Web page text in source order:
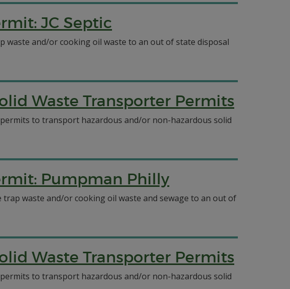
JC Septic
waste and/or cooking oil waste to an out of state disposal
Waste Transporter Permits
to transport hazardous and/or non-hazardous solid
Pumpman Philly
waste and/or cooking oil waste and sewage to an out of
Waste Transporter Permits
to transport hazardous and/or non-hazardous solid